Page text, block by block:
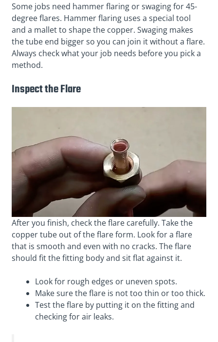
Some jobs need hammer flaring or swaging for 45-
degree flares. Hammer flaring uses a special tool
and a mallet to shape the copper. Swaging makes
the tube end bigger so you can join it without a flare.
Always check what your job needs before you pick a
method.
Inspect the Flare
After you finish, check the flare carefully. Take the
copper tube out of the flare form. Look for a flare
that is smooth and even with no cracks. The flare
should fit the fitting body and sit flat against it.
Look for rough edges or uneven spots.
Make sure the flare is not too thin or too thick.
Test the flare by putting it on the fitting and
checking for air leaks.